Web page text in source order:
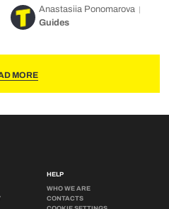
Anastasiia Ponomarova
Guides
MORE
HELP
WHO WE ARE
CONTACTS